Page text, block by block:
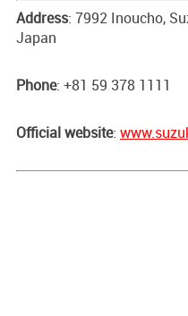
Address: 7992 Inoucho,
Japan
Phone: +81 59 378 1111
Official website: